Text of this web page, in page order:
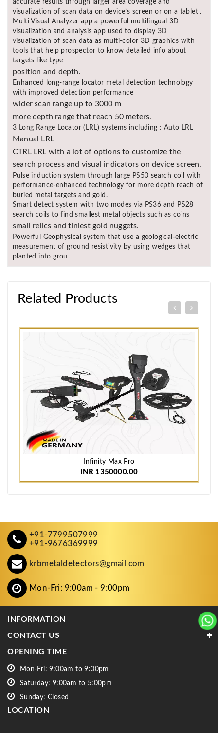
accurate results through larger area coverage and
visualization of scan data on device’s screen or on a tablet .
Multi Visual Analyzer app a powerful multilingual 3D
visualization and analysis app used to display 3D
visualization of scan data as multi-color 3D graphics with
tools that help prospector to know detailed info about
targets like type
position and depth.
Enhanced long-range locator metal detection technology
with improved detection performance
wider scan range up to 3000 m
more depth range that reach 50 meters.
3 Long Range Locator (LRL) systems including : Auto LRL
Manual LRL
CTRL LRL with a lot of options to customize the
search process and visual indicators on device screen.
Pulse induction system through large PS50 search coil with
performance-enhanced technology for more depth reach of
buried metal targets and gold.
Smart detect system with two modes via PS36 and PS28
search coils to find smallest metal objects such as coins
small relics and tiniest gold nuggets.
Powerful Geophysical system that use a geological-electric
measurement of ground resistivity by using wedges that
planted into grou
Related Products
Infinity Max Pro
INR 1350000.00
+91-7799507999
+91-9676369999
krbmetaldetectors@gmail.com
Mon-Fri: 9:00am - 9:00pm
INFORMATION
CONTACT US
OPENING TIME
Mon-Fri: 9:00am to 9:00pm
Saturday: 9:00am to 5:00pm
Sunday: Closed
LOCATION